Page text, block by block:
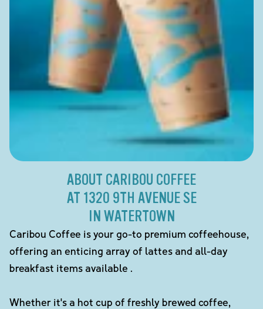
ABOUT CARIBOU COFFEE
AT 1320 9TH AVENUE SE
IN WATERTOWN
Caribou Coffee is your go-to premium coffeehouse,
offering an enticing array of lattes and all-day
breakfast items available .
Whether it's a hot cup of freshly brewed coffee,